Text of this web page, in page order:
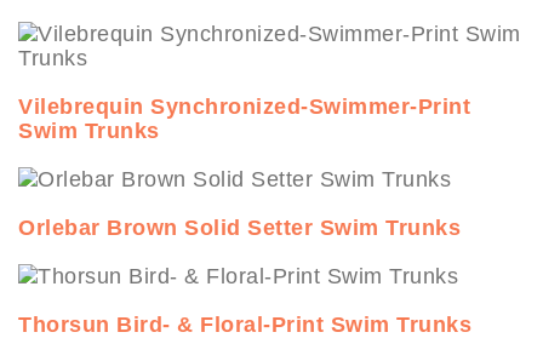
Vilebrequin Synchronized-Swimmer-Print
Swim Trunks
Orlebar Brown Solid Setter Swim Trunks
Thorsun Bird- & Floral-Print Swim Trunks